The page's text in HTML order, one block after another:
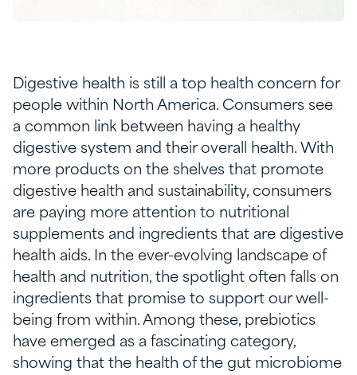
Digestive health is still a top health concern for
people within North America. Consumers see
a common link between having a healthy
digestive system and their overall health. With
more products on the shelves that promote
digestive health and sustainability, consumers
are paying more attention to nutritional
supplements and ingredients that are digestive
health aids. In the ever-evolving landscape of
health and nutrition, the spotlight often falls on
ingredients that promise to support our well-
being from within. Among these, prebiotics
have emerged as a fascinating category,
showing that the health of the gut microbiome